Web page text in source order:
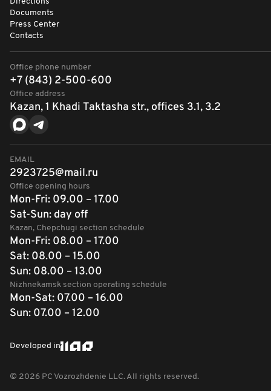
Documents
Press Center
Contacts
Office phone number
+7 (843) 2-500-600
Office address
Kazan, 1 Khadi Taktasha str., offices 3.1, 3.2
EMAIL
2923725@mail.ru
Office opening hours
Mon-Fri: 09.00 – 17.00
Sat-Sun: day off
Kazan, Chepchugi section schedule
Mon-Fri: 08.00 – 17.00
Sat: 08.00 – 15.00
Sun: 08.00 – 13.00
Nizhnekamsk section operating schedule
Mon-Sat: 07.00 – 16.00
Sun: 07.00 – 12.00
Developed in
© 2026 PC Vozrozhdenie LLC. All rights reserved.